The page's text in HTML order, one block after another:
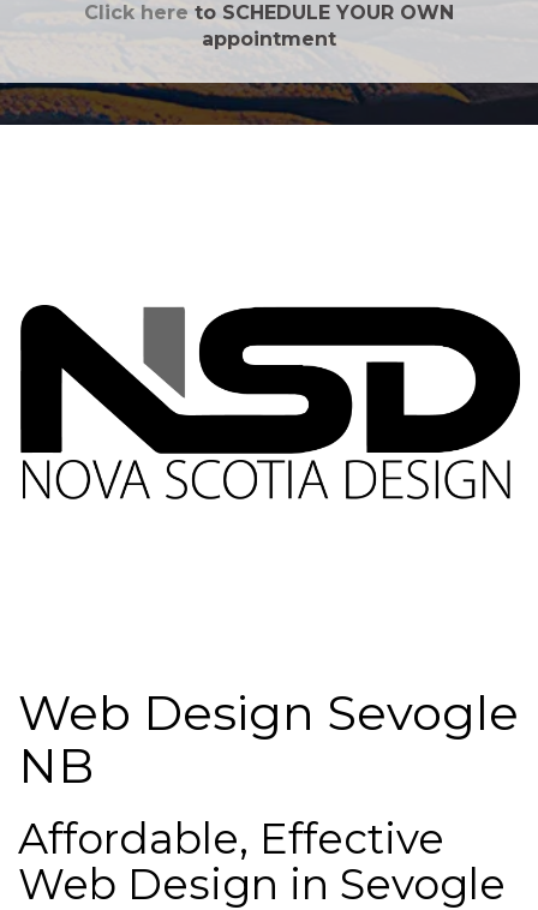
Click here to SCHEDULE YOUR OWN
appointment
Web Design Sevogle
NB
Affordable, Effective
Web Design in Sevogle